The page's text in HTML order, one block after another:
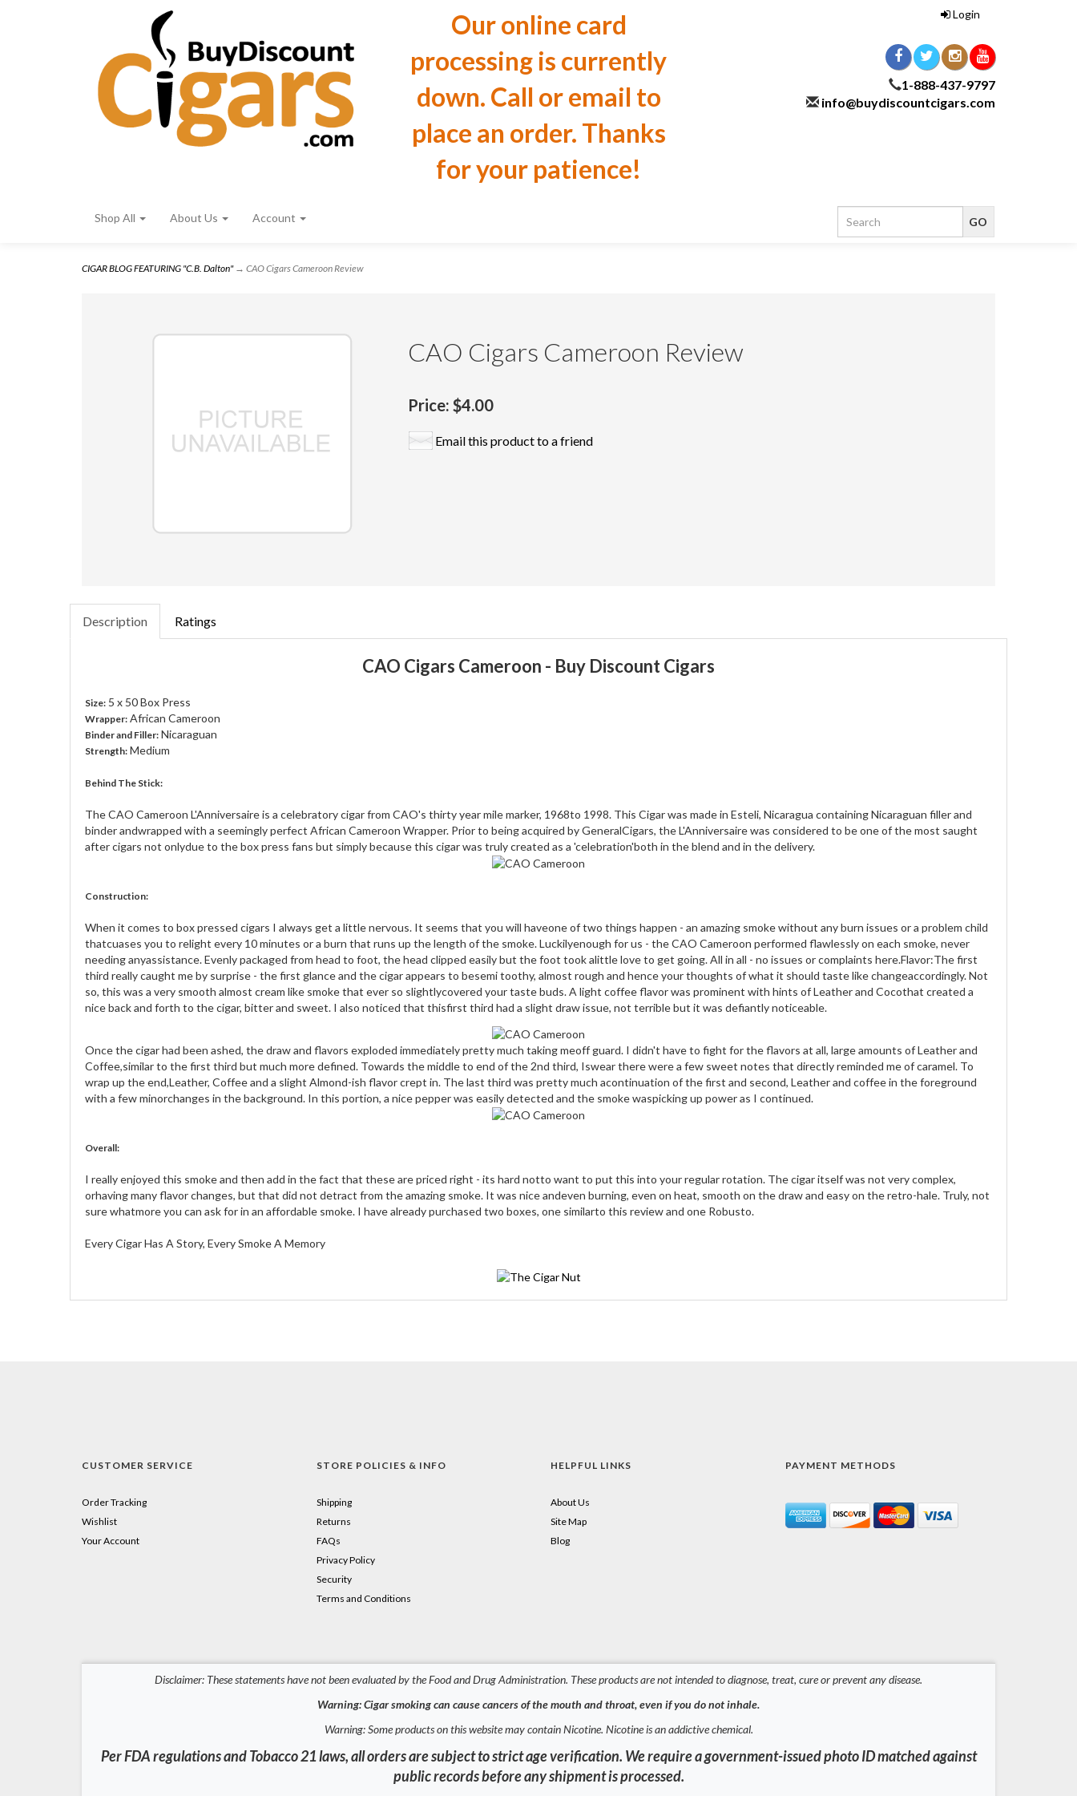
Our online card
processing is currently
down. Call or email to
place an order. Thanks
for your patience!
Login
1-888-437-9797
info@buydiscountcigars.com
Shop All About Us Account
CIGAR BLOG FEATURING "C.B. Dalton"→ CAO Cigars Cameroon Review
CAO Cigars Cameroon Review
Price: $4.00
Email this product to a friend
Description Ratings
CAO Cigars Cameroon - Buy Discount Cigars
Size: 5 x 50 Box Press
Wrapper: African Cameroon
Binder and Filler: Nicaraguan
Strength: Medium
Behind The Stick:
The CAO Cameroon L'Anniversaire is a celebratory cigar from CAO's thirty year mile marker, 1968to 1998. This Cigar was made in Esteli, Nicaragua containing Nicaraguan filler and
binder andwrapped with a seemingly perfect African Cameroon Wrapper. Prior to being acquired by GeneralCigars, the L'Anniversaire was considered to be one of the most saught
after cigars not onlydue to the box press fans but simply because this cigar was truly created as a 'celebration'both in the blend and in the delivery.
Construction:
When it comes to box pressed cigars I always get a little nervous. It seems that you will haveone of two things happen - an amazing smoke without any burn issues or a problem child
thatcuases you to relight every 10 minutes or a burn that runs up the length of the smoke. Luckilyenough for us - the CAO Cameroon performed flawlessly on each smoke, never
needing anyassistance. Evenly packaged from head to foot, the head clipped easily but the foot took alittle love to get going. All in all - no issues or complaints here.Flavor:The first
third really caught me by surprise - the first glance and the cigar appears to besemi toothy, almost rough and hence your thoughts of what it should taste like changeaccordingly. Not
so, this was a very smooth almost cream like smoke that ever so slightlycovered your taste buds. A light coffee flavor was prominent with hints of Leather and Cocothat created a
nice back and forth to the cigar, bitter and sweet. I also noticed that thisfirst third had a slight draw issue, not terrible but it was defiantly noticeable.
Once the cigar had been ashed, the draw and flavors exploded immediately pretty much taking meoff guard. I didn't have to fight for the flavors at all, large amounts of Leather and
Coffee,similar to the first third but much more defined. Towards the middle to end of the 2nd third, Iswear there were a few sweet notes that directly reminded me of caramel. To
wrap up the end,Leather, Coffee and a slight Almond-ish flavor crept in. The last third was pretty much acontinuation of the first and second, Leather and coffee in the foreground
with a few minorchanges in the background. In this portion, a nice pepper was easily detected and the smoke waspicking up power as I continued.
Overall:
I really enjoyed this smoke and then add in the fact that these are priced right - its hard notto want to put this into your regular rotation. The cigar itself was not very complex,
orhaving many flavor changes, but that did not detract from the amazing smoke. It was nice andeven burning, even on heat, smooth on the draw and easy on the retro-hale. Truly, not
sure whatmore you can ask for in an affordable smoke. I have already purchased two boxes, one similarto this review and one Robusto.
Every Cigar Has A Story, Every Smoke A Memory
CUSTOMER SERVICE
Order Tracking
Wishlist
Your Account
STORE POLICIES & INFO
Shipping
Returns
FAQs
Privacy Policy
Security
Terms and Conditions
HELPFUL LINKS
About Us
Site Map
Blog
PAYMENT METHODS
Disclaimer: These statements have not been evaluated by the Food and Drug Administration. These products are not intended to diagnose, treat, cure or prevent any disease.
Warning: Cigar smoking can cause cancers of the mouth and throat, even if you do not inhale.
Warning: Some products on this website may contain Nicotine. Nicotine is an addictive chemical.
Per FDA regulations and Tobacco 21 laws, all orders are subject to strict age verification. We require a government-issued photo ID matched against
public records before any shipment is processed.